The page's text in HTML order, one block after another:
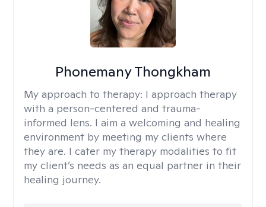
Phonemany Thongkham
My approach to therapy: I approach therapy
with a person-centered and trauma-
informed lens. I aim a welcoming and healing
environment by meeting my clients where
they are. I cater my therapy modalities to fit
my client’s needs as an equal partner in their
healing journey.